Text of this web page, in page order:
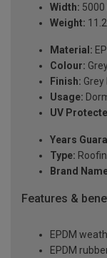
Width:
Weight:
Material:
Colour:
Finish: Grey
Usage:
UV
Years
Type:
Brand
Features &
EPDM
EPDM